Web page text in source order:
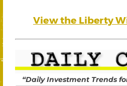
View the Liberty
“Daily Investment Trends